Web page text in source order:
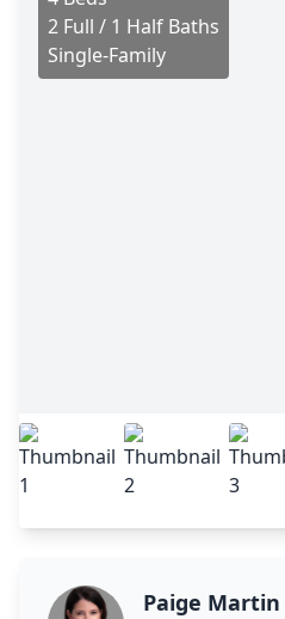
2 Full / 1 Half Baths
Single-Family
Paige Martin